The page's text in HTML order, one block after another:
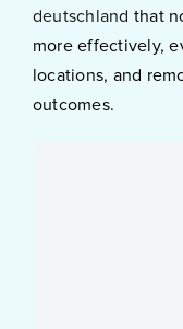
deutschland that
more effectively,
locations, and
outcomes.